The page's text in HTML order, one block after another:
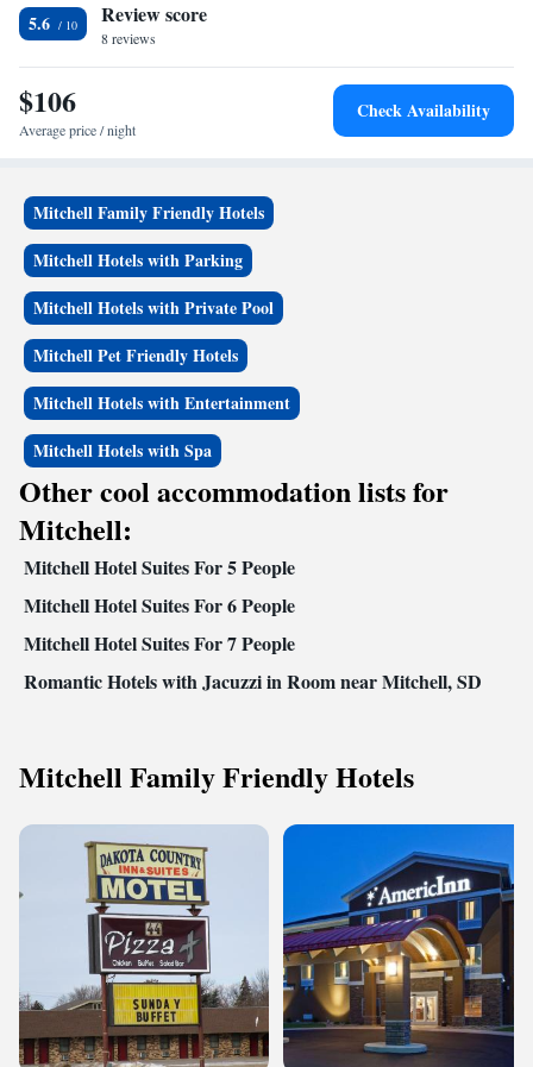
5.6 Review score
8 reviews
$106
Average price / night
Check Availability
Mitchell Family Friendly Hotels
Mitchell Hotels with Parking
Mitchell Hotels with Private Pool
Mitchell Pet Friendly Hotels
Mitchell Hotels with Entertainment
Mitchell Hotels with Spa
Other cool accommodation lists for
Mitchell:
Mitchell Hotel Suites For 5 People
Mitchell Hotel Suites For 6 People
Mitchell Hotel Suites For 7 People
Romantic Hotels with Jacuzzi in Room near Mitchell, SD
Mitchell Family Friendly Hotels